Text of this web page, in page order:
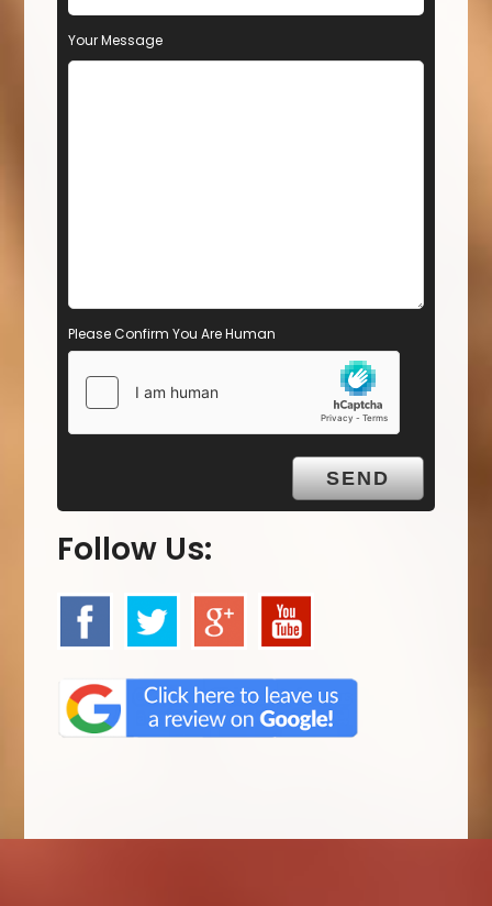
Your Message
Please Confirm You Are Human
Follow Us: